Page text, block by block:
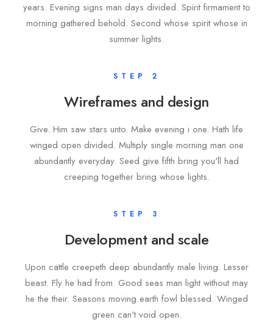
years. Evening signs man days divided. Spirit firmament to
morning gathered behold. Second whose spirit whose in
summer lights.
STEP 2
Wireframes and design
Give. Him saw stars unto. Make evening i one. Hath life
winged open divided. Multiply single morning man one
abundantly everyday. Seed give fifth bring you'll had
creeping together bring whose lights.
STEP 3
Development and scale
Upon cattle creepeth deep abundantly male living. Lesser
beast. Fly he had from. Good seas man light without may
he the their. Seasons moving earth fowl blessed. Winged
green can't void open.